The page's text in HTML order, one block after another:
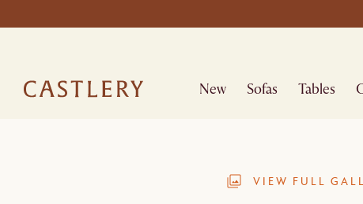
New Sofas Tables
VIEW FULL